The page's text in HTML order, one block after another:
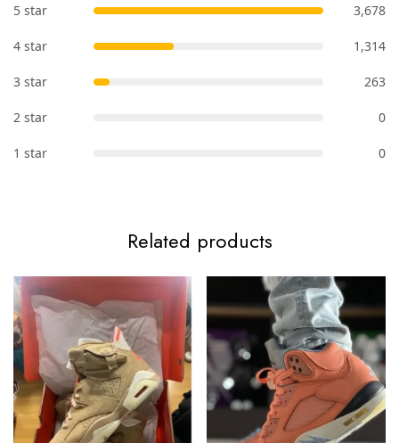
5 star 3,678
4 star 1,314
3 star 263
2 star 0
1 star 0
Related products